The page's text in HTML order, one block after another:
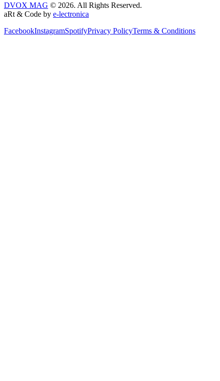
DVOX MAG © 2026. All Rights Reserved.
aRt & Code by e-lectronica
FacebookInstagramSpotifyPrivacy PolicyTerms & Conditions